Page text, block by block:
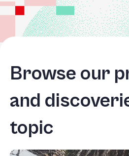
Browse our
and
topic